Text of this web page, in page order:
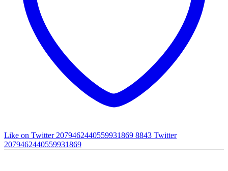
Like on Twitter 2079462440559931869 8843 Twitter
2079462440559931869